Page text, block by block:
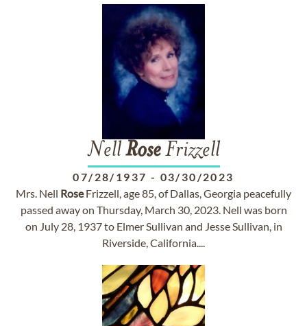
NellRoseFrizzell
07/28/1937 - 03/30/2023
Mrs. Nell RoseFrizzell, age 85, of Dallas, Georgia peacefully
passed away on Thursday, March 30, 2023. Nell was born
on July 28, 1937 to Elmer Sullivan and Jesse Sullivan, in
Riverside, California....